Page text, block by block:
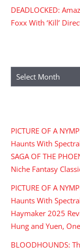
DEADLOCKED:
Foxx With ‘Kill’
Archives
PICTURE OF A
Haunts With
SAGA OF THE
Niche Fantasy
PICTURE OF A
Haunts With
Haymaker 2025
Hung and Yuen,
BLOODHOUNDS: